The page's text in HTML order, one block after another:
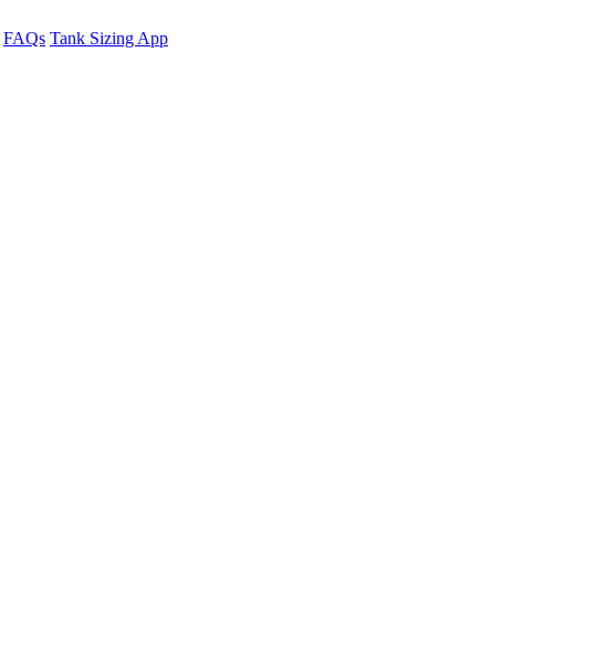
FAQs Tank Sizing App